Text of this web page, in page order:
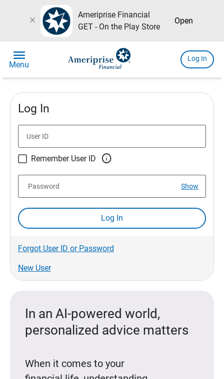
close
Ameriprise Financial
GET - On the Play Store
Open
menu
Menu
Log In
Log In
User ID
Remember User ID 
Show
Password
Log In
Forgot User ID or Password
New User
In an AI-powered world,
personalized advice matters
When it comes to your